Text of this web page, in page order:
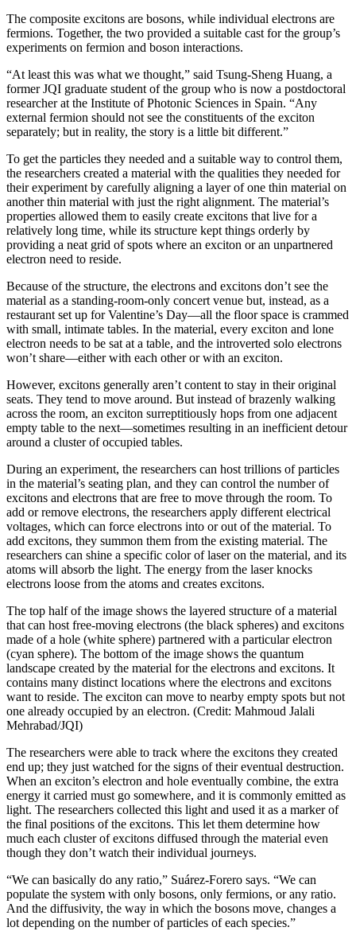
The composite excitons are bosons, while individual electrons are
fermions. Together, the two provided a suitable cast for the group’s
experiments on fermion and boson interactions.
“At least this was what we thought,” said Tsung-Sheng Huang, a
former JQI graduate student of the group who is now a postdoctoral
researcher at the Institute of Photonic Sciences in Spain. “Any
external fermion should not see the constituents of the exciton
separately; but in reality, the story is a little bit different.”
To get the particles they needed and a suitable way to control them,
the researchers created a material with the qualities they needed for
their experiment by carefully aligning a layer of one thin material on
another thin material with just the right alignment. The material’s
properties allowed them to easily create excitons that live for a
relatively long time, while its structure kept things orderly by
providing a neat grid of spots where an exciton or an unpartnered
electron need to reside.
Because of the structure, the electrons and excitons don’t see the
material as a standing-room-only concert venue but, instead, as a
restaurant set up for Valentine’s Day—all the floor space is crammed
with small, intimate tables. In the material, every exciton and lone
electron needs to be sat at a table, and the introverted solo electrons
won’t share—either with each other or with an exciton.
However, excitons generally aren’t content to stay in their original
seats. They tend to move around. But instead of brazenly walking
across the room, an exciton surreptitiously hops from one adjacent
empty table to the next—sometimes resulting in an inefficient detour
around a cluster of occupied tables.
During an experiment, the researchers can host trillions of particles
in the material’s seating plan, and they can control the number of
excitons and electrons that are free to move through the room. To
add or remove electrons, the researchers apply different electrical
voltages, which can force electrons into or out of the material. To
add excitons, they summon them from the existing material. The
researchers can shine a specific color of laser on the material, and its
atoms will absorb the light. The energy from the laser knocks
electrons loose from the atoms and creates excitons.
The top half of the image shows the layered structure of a material
that can host free-moving electrons (the black spheres) and excitons
made of a hole (white sphere) partnered with a particular electron
(cyan sphere). The bottom of the image shows the quantum
landscape created by the material for the electrons and excitons. It
contains many distinct locations where the electrons and excitons
want to reside. The exciton can move to nearby empty spots but not
one already occupied by an electron. (Credit: Mahmoud Jalali
Mehrabad/JQI)
The researchers were able to track where the excitons they created
end up; they just watched for the signs of their eventual destruction.
When an exciton’s electron and hole eventually combine, the extra
energy it carried must go somewhere, and it is commonly emitted as
light. The researchers collected this light and used it as a marker of
the final positions of the excitons. This let them determine how
much each cluster of excitons diffused through the material even
though they don’t watch their individual journeys.
“We can basically do any ratio,” Suárez-Forero says. “We can
populate the system with only bosons, only fermions, or any ratio.
And the diffusivity, the way in which the bosons move, changes a
lot depending on the number of particles of each species.”